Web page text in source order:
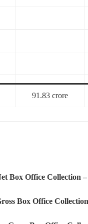
91.83 crore
Box Office Collection –
Box Office